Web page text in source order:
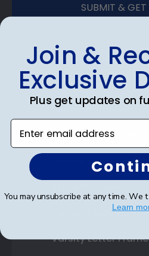
SUBMIT & GET
Shop Frames
Diploma Frames
Certificate Frames
Double Document
Custom Frames
Varsity Letter
Join &
Exclusive
Plus get updates on
Enter email address
You may unsubscribe at any time. We
Learn